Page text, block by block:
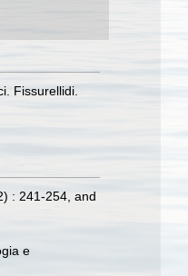
Fissurellidi.
: 241-254, and
e